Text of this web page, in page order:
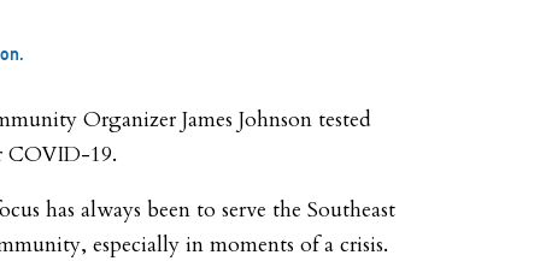
Organizer James Johnson tested
COVID-19.
has always been to serve the Southeast
especially in moments of a crisis.